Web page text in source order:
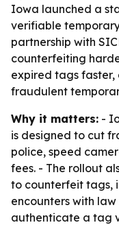
Iowa launched a
verifiable
partnership with
counterfeiting
expired tags
fraudulent
Why it matters: -
is designed to cut
police, speed
fees. - The rollout
to counterfeit tags,
encounters with
authenticate a tag